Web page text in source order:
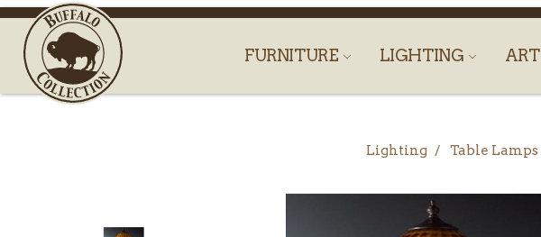
FURNITURE LIGHTING ART
Lighting Table Lamps